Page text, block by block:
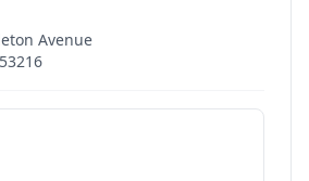
Avenue
53216